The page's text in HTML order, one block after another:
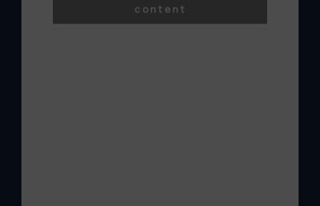
content